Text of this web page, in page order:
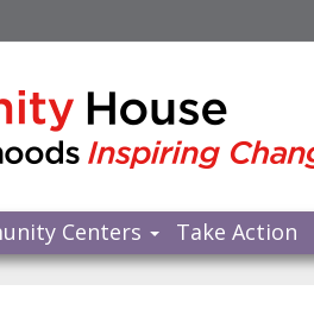
Centers Take Action